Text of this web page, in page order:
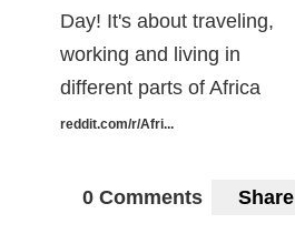
Day! It's about traveling,
working and living in
different parts of Africa
reddit.com/r/Afri...
0 Comments Share